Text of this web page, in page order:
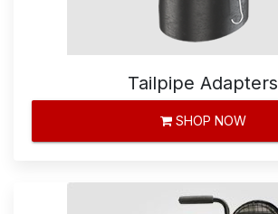
Tailpipe Adapters
SHOP NOW